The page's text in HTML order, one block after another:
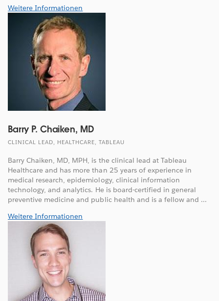
Weitere Informationen
Barry P. Chaiken, MD
CLINICAL LEAD, HEALTHCARE, TABLEAU
Barry Chaiken, MD, MPH, is the clinical lead at Tableau
Healthcare and has more than 25 years of experience in
medical research, epidemiology, clinical information
technology, and analytics. He is board-certified in general
preventive medicine and public health and is a fellow and ...
Weitere Informationen